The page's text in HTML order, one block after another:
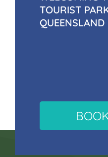
TOURIST
QUEENSLAND